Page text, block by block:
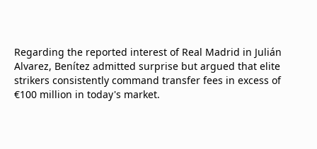
Regarding the reported interest of Real Madrid in Julián
Alvarez, Benítez admitted surprise but argued that elite
strikers consistently command transfer fees in excess of
€100 million in today's market.